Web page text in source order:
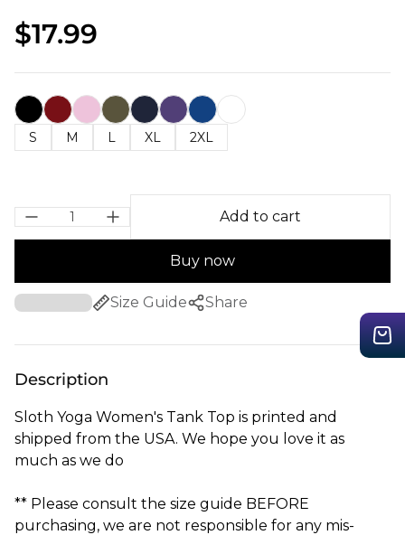
$17.99
S M L XL 2XL
Add to cart
Buy now
Size Guide Share
Description
Sloth Yoga Women's Tank Top is printed and
shipped from the USA. We hope you love it as
much as we do
** Please consult the size guide BEFORE
purchasing, we are not responsible for any mis-